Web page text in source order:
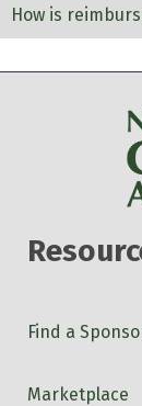
How is
Find a
Marketplace